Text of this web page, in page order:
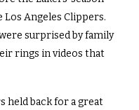
Angeles Clippers.
surprised by family
rings in videos that
held back for a great